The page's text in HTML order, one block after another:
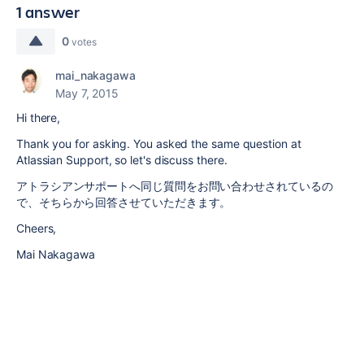
1 answer
0 votes
mai_nakagawa
May 7, 2015
Hi there,
Thank you for asking. You asked the same question at
Atlassian Support, so let's discuss there.
アトラシアンサポートへ同じ質問をお問い合わせされているの
で、そちらから回答させていただきます。
Cheers,
Mai Nakagawa